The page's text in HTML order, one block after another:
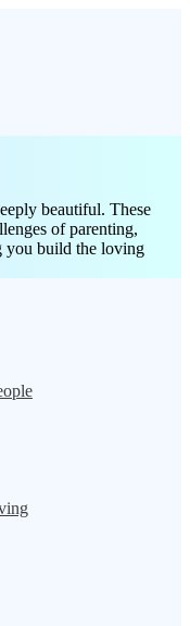
beautiful. These
of parenting,
you build the loving